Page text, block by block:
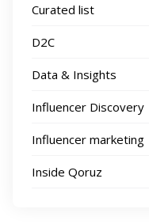
Curated list
D2C
Data & Insights
Influencer Discovery
Influencer marketing
Inside Qoruz